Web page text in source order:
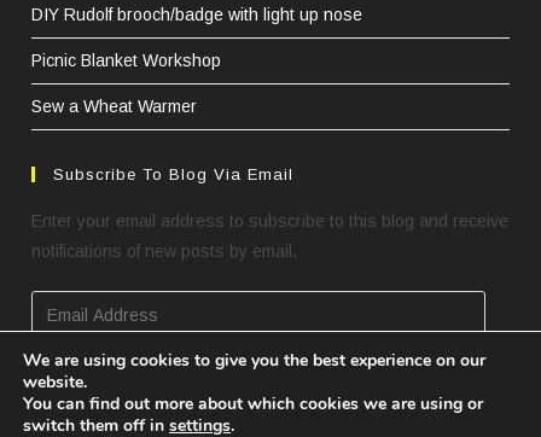
DIY Rudolf brooch/badge with light up nose
Picnic Blanket Workshop
Sew a Wheat Warmer
Subscribe To Blog Via Email
Enter your email address to subscribe to this blog and receive
notifications of new posts by email.
SUBSCRIBE
We are using cookies to give you the best experience on our
website.
You can find out more about which cookies we are using or
switch them off in settings.